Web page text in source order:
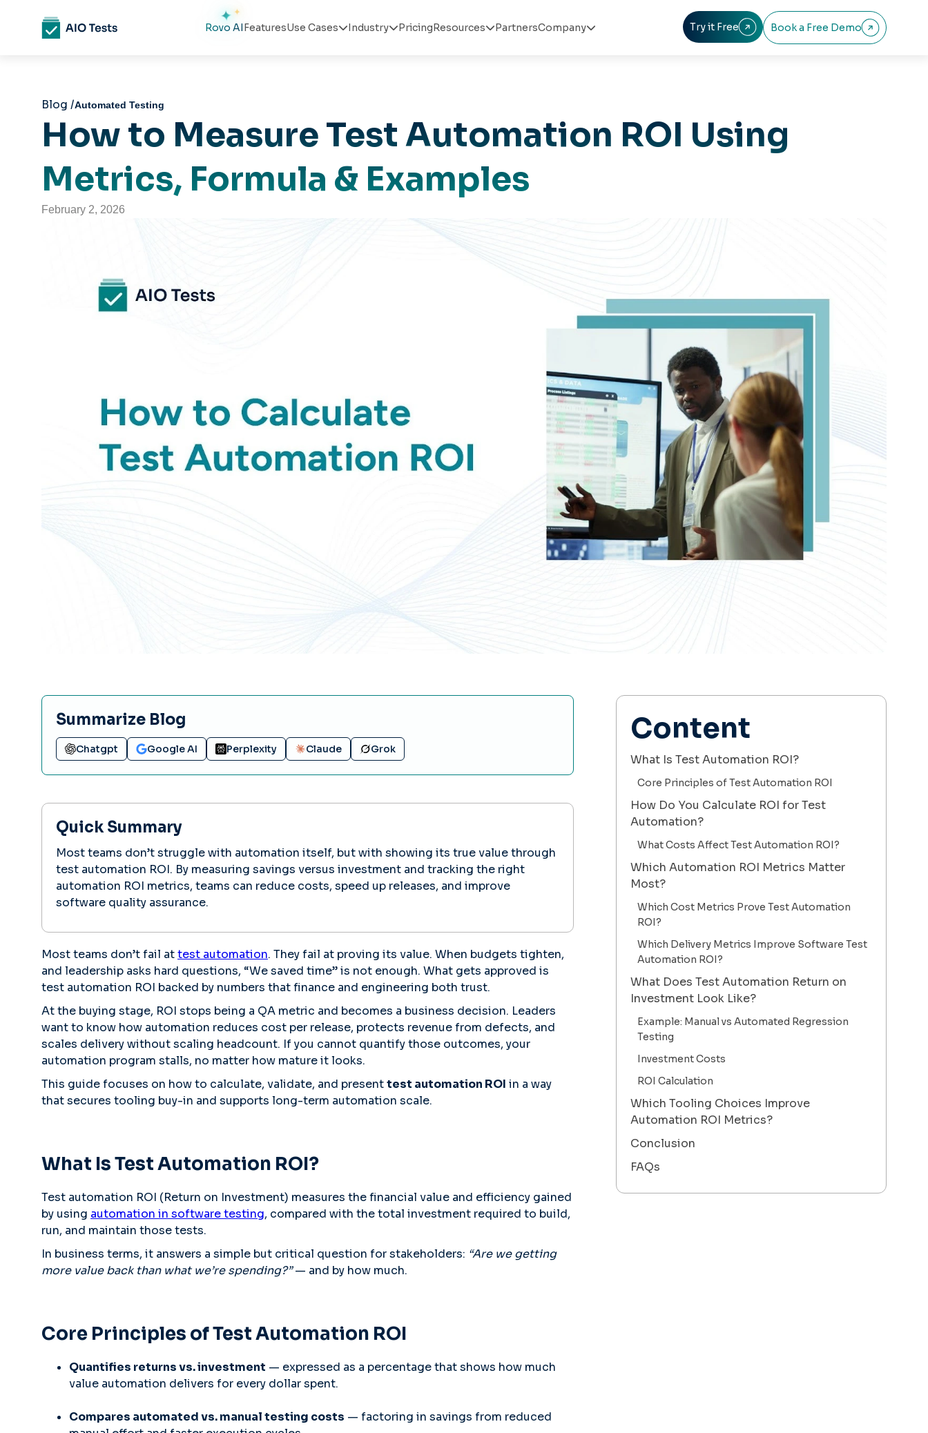
Rovo AIFeaturesUse CasesIndustryPricingResourcesPartnersCompany Try it Free  Book a Free Demo 
Blog /Automated Testing
How to Measure Test Automation ROI Using
Metrics, Formula & Examples
February 2, 2026
Summarize Blog
Chatgpt Google AI Perplexity Claude Grok
Quick Summary
Most teams don’t struggle with automation itself, but with showing its true value through
test automation ROI. By measuring savings versus investment and tracking the right
automation ROI metrics, teams can reduce costs, speed up releases, and improve
software quality assurance.
Most teams don’t fail attest automation. They fail at proving its value. When budgets tighten,
and leadership asks hard questions, “We saved time” is not enough. What gets approved is
test automation ROI backed by numbers that finance and engineering both trust.
At the buying stage, ROI stops being a QA metric and becomes a business decision. Leaders
want to know how automation reduces cost per release, protects revenue from defects, and
scales delivery without scaling headcount. If you cannot quantify those outcomes, your
automation program stalls, no matter how mature it looks.
This guide focuses on how to calculate, validate, and presenttest automation ROI in a way
that secures tooling buy-in and supports long-term automation scale.
What Is Test Automation ROI?
Test automation ROI (Return on Investment) measures the financial value and efficiency gained
by using automation in software testing, compared with the total investment required to build,
run, and maintain those tests.
In business terms, it answers a simple but critical question for stakeholders: “Are we getting
more value back than what we’re spending?”— and by how much.
Core Principles of Test Automation ROI
Quantifies returns vs. investment — expressed as a percentage that shows how much
value automation delivers for every dollar spent.
Compares automated vs. manual testing costs — factoring in savings from reduced
Content
What Is Test Automation ROI?
Core Principles of Test Automation ROI
How Do You Calculate ROI for Test
Automation?
What Costs Affect Test Automation ROI?
Which Automation ROI Metrics Matter
Most?
Which Cost Metrics Prove Test Automation
ROI?
Which Delivery Metrics Improve Software Test
Automation ROI?
What Does Test Automation Return on
Investment Look Like?
Example: Manual vs Automated Regression
Testing
Investment Costs
ROI Calculation
Which Tooling Choices Improve
Automation ROI Metrics?
Conclusion
FAQs